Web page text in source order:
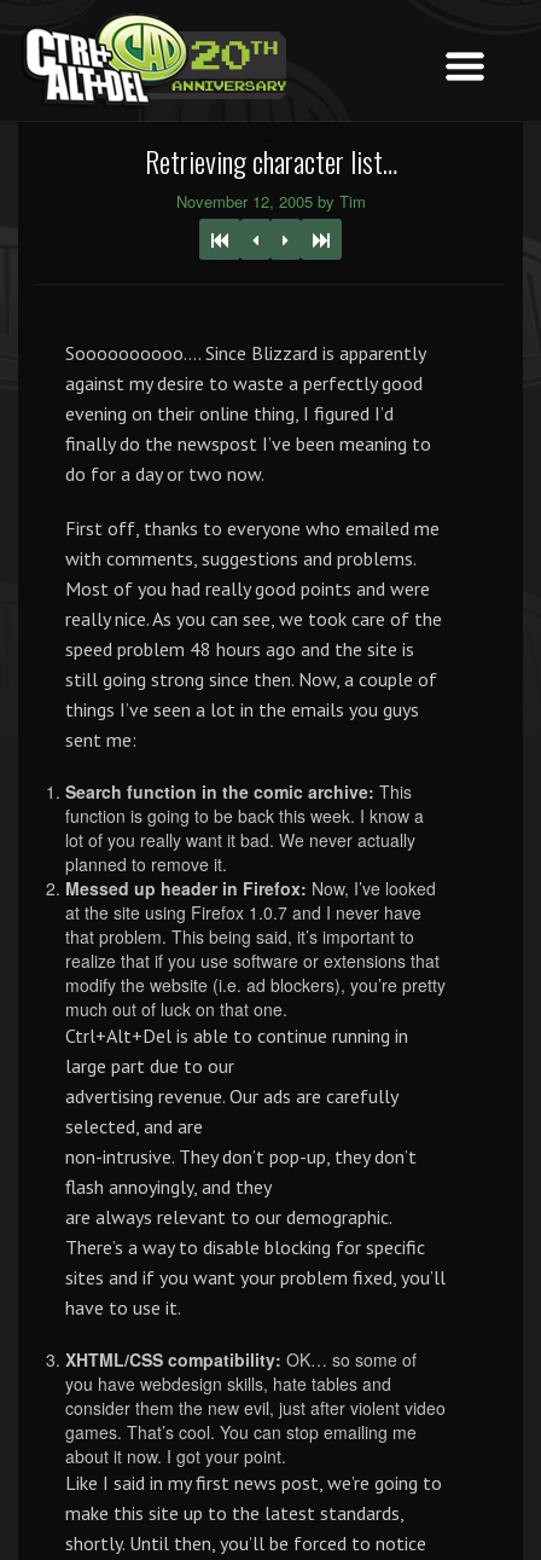
Retrieving character list…
November 12, 2005 by Tim
Soooooooooo…. Since Blizzard is apparently
against my desire to waste a perfectly good
evening on their online thing, I figured I’d
finally do the newspost I’ve been meaning to
do for a day or two now.
First off, thanks to everyone who emailed me
with comments, suggestions and problems.
Most of you had really good points and were
really nice. As you can see, we took care of the
speed problem 48 hours ago and the site is
still going strong since then. Now, a couple of
things I’ve seen a lot in the emails you guys
sent me:
Search function in the comic archive: This
function is going to be back this week. I know a
lot of you really want it bad. We never actually
planned to remove it.
Messed up header in Firefox: Now, I’ve looked
at the site using Firefox 1.0.7 and I never have
that problem. This being said, it’s important to
realize that if you use software or extensions that
modify the website (i.e. ad blockers), you’re pretty
much out of luck on that one.
Ctrl+Alt+Del is able to continue running in
large part due to our
advertising revenue. Our ads are carefully
selected, and are
non-intrusive. They don’t pop-up, they don’t
flash annoyingly, and they
are always relevant to our demographic.
There’s a way to disable blocking for specific
sites and if you want your problem fixed, you’ll
have to use it.
XHTML/CSS compatibility: OK… so some of
you have webdesign skills, hate tables and
consider them the new evil, just after violent video
games. That’s cool. You can stop emailing me
about it now. I got your point.
Like I said in my first news post, we’re going to
make this site up to the latest standards,
shortly. Until then, you’ll be forced to notice